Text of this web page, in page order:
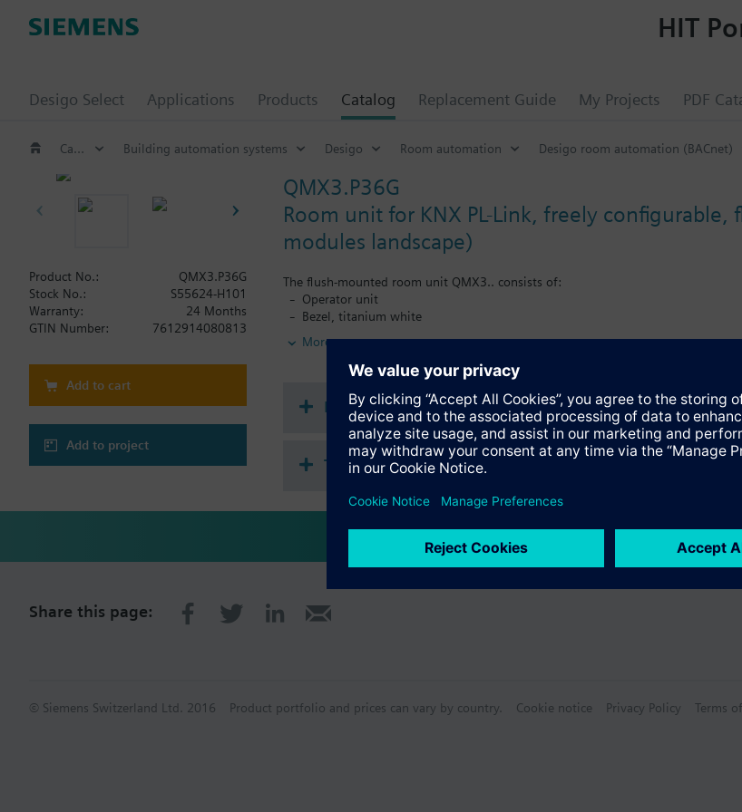
Desigo Select Applications Products Catalog Replacement Guide My Projects PDF
HIT
Catalog Building automation systems Desigo Room automation Desigo room automation (BACnet)
QMX3.P36G
Room unit for KNX PL-Link, freely
modules landscape)
The flush-mounted room unit QMX3.. consists of:
Operator unit
Bezel, titanium white
Functionality:
Freely configurable user interface (keys and visual items) as part of Total
RoomOptiControl energy efficiency function
Room temperature measurement
Display of room temperature, control mode, scenes etc. (dot matrix LCD)
Backlit display, white or blue selection
KNX PL-Link interface to the room automation station with plug & play
More
Product No.:
QMX3.P36G
Stock No.:
S55624-H101
Warranty:
24 Months
GTIN Number:
7612914080813
Add to cart
Add to project
Documents
Technical Specifications
Share this page:
© Siemens Switzerland Ltd. 2016 Product portfolio and prices can vary by country. Cookie notice Privacy Policy Terms